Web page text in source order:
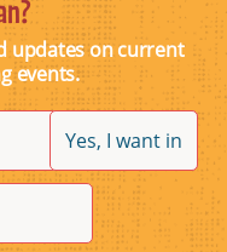
updates on current
events.